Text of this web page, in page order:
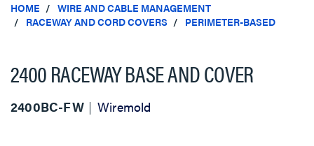
HOME
WIRE AND CABLE MANAGEMENT
RACEWAY AND CORD COVERS
PERIMETER-BASED
2400 RACEWAY BASE AND COVER
2400BC-FW Wiremold